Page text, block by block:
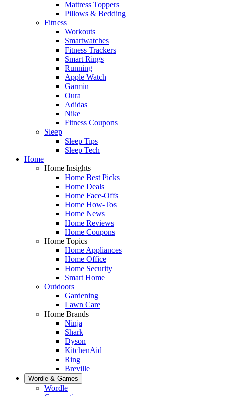
Mattress Toppers
Pillows & Bedding
Fitness
Workouts
Smartwatches
Fitness Trackers
Smart Rings
Running
Apple Watch
Garmin
Oura
Adidas
Nike
Fitness Coupons
Sleep
Sleep Tips
Sleep Tech
Home
Home Insights
Home Best Picks
Home Deals
Home Face-Offs
Home How-Tos
Home News
Home Reviews
Home Coupons
Home Topics
Home Appliances
Home Office
Home Security
Smart Home
Outdoors
Gardening
Lawn Care
Home Brands
Ninja
Shark
Dyson
KitchenAid
Ring
Breville
Wordle & Games
Wordle